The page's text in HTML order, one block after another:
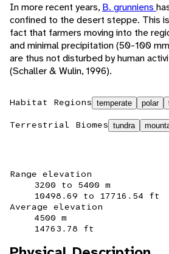
In more recent years, B. grunniens
confined to the desert steppe. This
fact that farmers moving into the
and minimal precipitation (50-100
are thus not disturbed by human
(Schaller & Wulin, 1996).
Habitat Regions temperate polar
Terrestrial Biomes tundra
Range elevation
3200 to 5400 m
10498.69 to 17716.54 ft
Average elevation
4500 m
14763.78 ft